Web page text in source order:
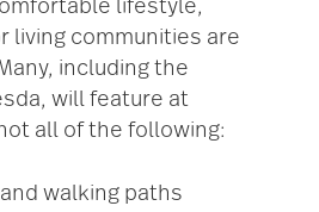
lifestyle,
living communities are
including the
will feature at
all of the following:
walking paths